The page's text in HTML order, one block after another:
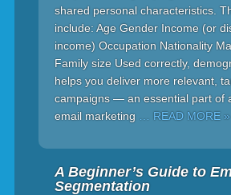
shared personal characteristics.
include: Age Gender Income (or
income) Occupation Nationality
Family size Used correctly,
helps you deliver more relevant,
campaigns — an essential part of
email marketing
… READ MORE »
A Beginner’s Guide to
Segmentation